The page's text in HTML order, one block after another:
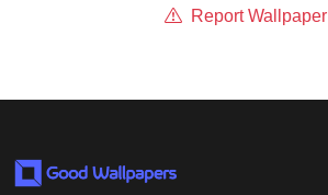
Report Wallpaper